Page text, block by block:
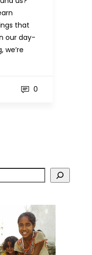
that
our day-
we’re
0